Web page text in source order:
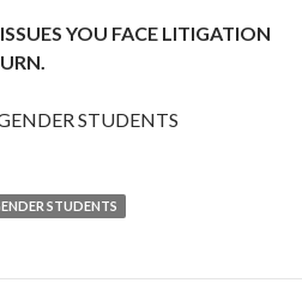
YOU FACE LITIGATION
STUDENTS
STUDENTS